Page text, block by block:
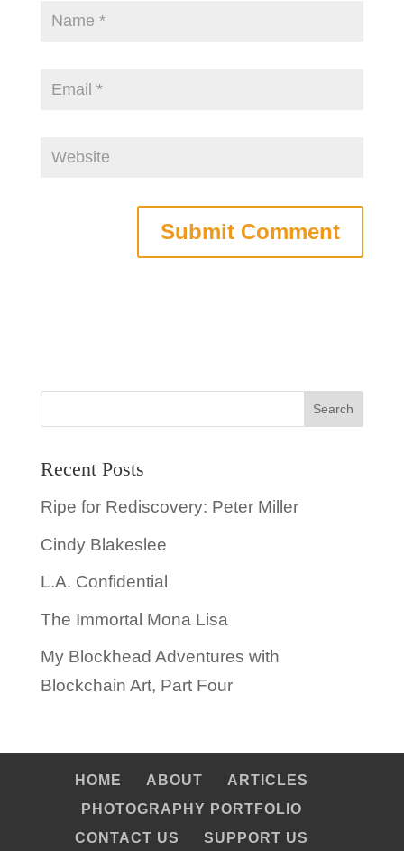
Recent Posts
Ripe for Rediscovery: Peter Miller
Cindy Blakeslee
L.A. Confidential
The Immortal Mona Lisa
My Blockhead Adventures with
Blockchain Art, Part Four
HOME ABOUT
ARTICLES
PHOTOGRAPHY PORTFOLIO
CONTACT US
SUPPORT US